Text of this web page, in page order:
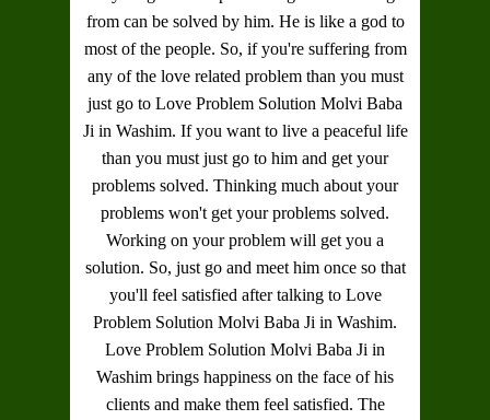
from can be solved by him. He is like a god to
most of the people. So, if you're suffering from
any of the love related problem than you must
just go to Love Problem Solution Molvi Baba
Ji in Washim. If you want to live a peaceful life
than you must just go to him and get your
problems solved. Thinking much about your
problems won't get your problems solved.
Working on your problem will get you a
solution. So, just go and meet him once so that
you'll feel satisfied after talking to Love
Problem Solution Molvi Baba Ji in Washim.
Love Problem Solution Molvi Baba Ji in
Washim brings happiness on the face of his
clients and make them feel satisfied. The